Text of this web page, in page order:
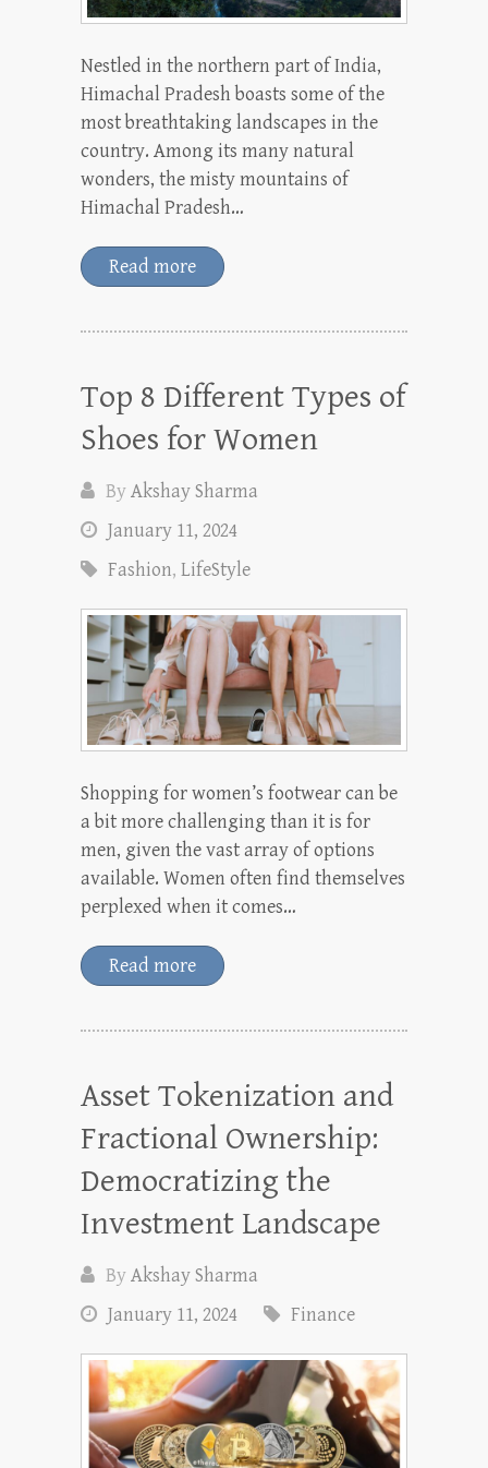
Nestled in the northern part of India,
Himachal Pradesh boasts some of the
most breathtaking landscapes in the
country. Among its many natural
wonders, the misty mountains of
Himachal Pradesh…
Read more
Top 8 Different Types of
Shoes for Women
ByAkshay Sharma
January 11, 2024
Fashion, LifeStyle
Shopping for women’s footwear can be
a bit more challenging than it is for
men, given the vast array of options
available. Women often find themselves
perplexed when it comes…
Read more
Asset Tokenization and
Fractional Ownership:
Democratizing the
Investment Landscape
ByAkshay Sharma
January 11, 2024
Finance